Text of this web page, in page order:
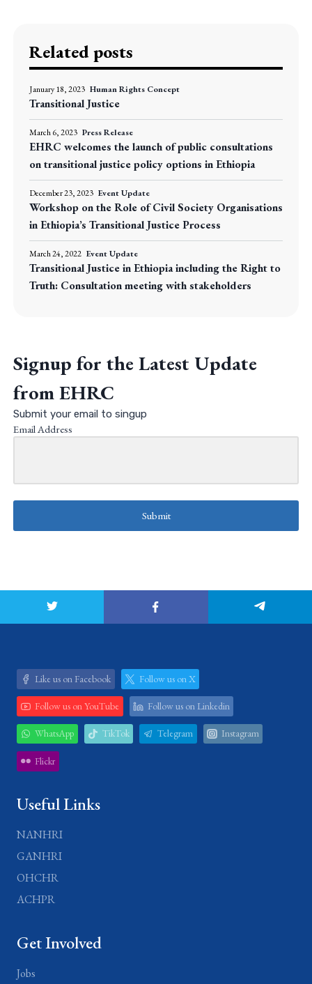
Related posts
January 18, 2023 Human Rights Concept
Transitional Justice
March 6, 2023 Press Release
EHRC welcomes the launch of public consultations
on transitional justice policy options in Ethiopia
December 23, 2023 Event Update
Workshop on the Role of Civil Society Organisations
in Ethiopia’s Transitional Justice Process
March 24, 2022 Event Update
Transitional Justice in Ethiopia including the Right to
Truth: Consultation meeting with stakeholders
Signup for the Latest Update
from EHRC
Submit your email to singup
Email Address
Submit
Like us on Facebook Follow us on X
Follow us on YouTube Follow us on Linkedin
WhatsApp TikTok Telegram Instagram
Flickr
Useful Links
NANHRI
GANHRI
OHCHR
ACHPR
Get Involved
Jobs